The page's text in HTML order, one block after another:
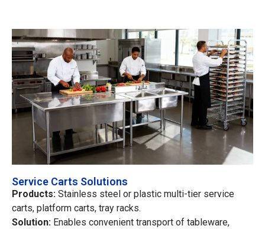
Service Carts Solutions
Products: Stainless steel or plastic multi-tier service
carts, platform carts, tray racks.
Solution: Enables convenient transport of tableware,